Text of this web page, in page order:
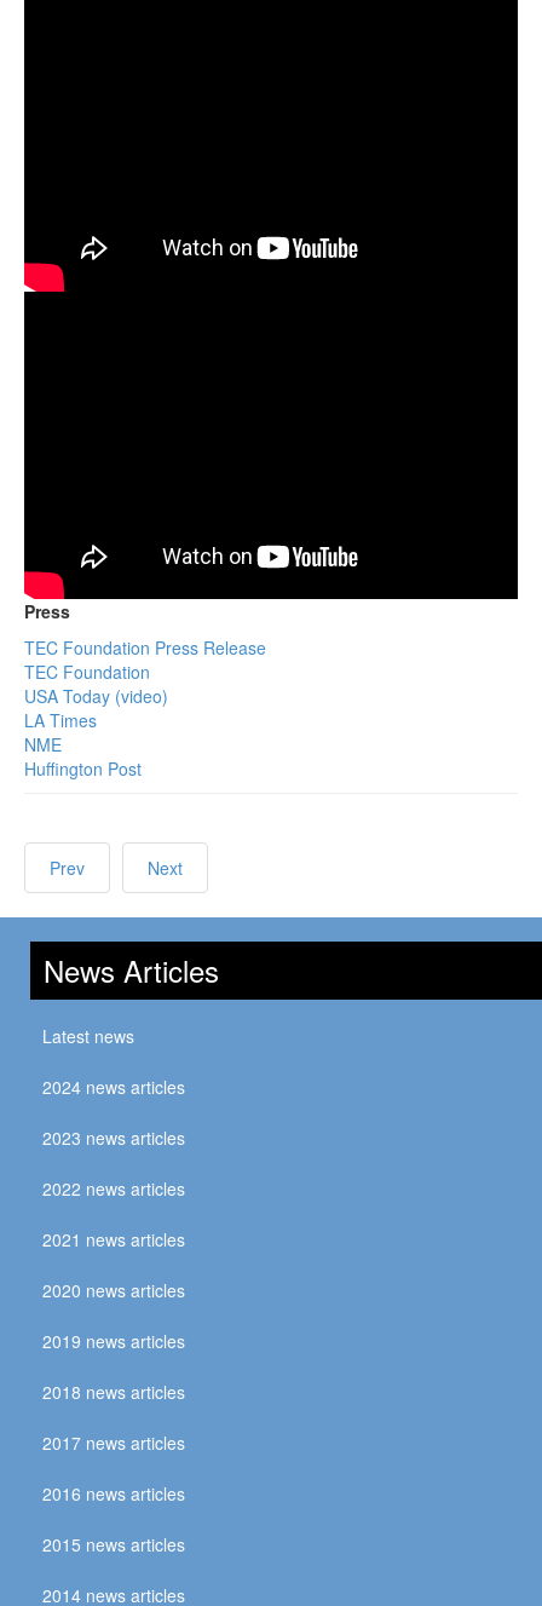
Press
TEC Foundation Press Release
TEC Foundation
USA Today (video)
LA Times
NME
Huffington Post
Prev Next
News Articles
Latest news
2024 news articles
2023 news articles
2022 news articles
2021 news articles
2020 news articles
2019 news articles
2018 news articles
2017 news articles
2016 news articles
2015 news articles
2014 news articles